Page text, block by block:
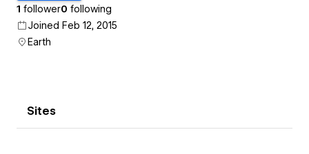
1 follower0 following
Joined Feb 12, 2015
Earth
Sites